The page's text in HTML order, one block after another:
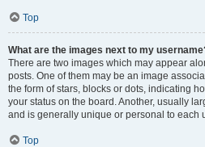
Top
What are the images next to my
There are two images which may appear
posts. One of them may be an image
the form of stars, blocks or dots, indicating
your status on the board. Another, usually
and is generally unique or personal to each
Top